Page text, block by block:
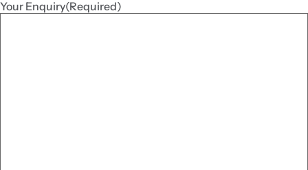
Your Enquiry(Required)